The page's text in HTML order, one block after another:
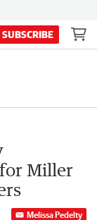
SUBSCRIBE
Miller
Melissa Pedelty